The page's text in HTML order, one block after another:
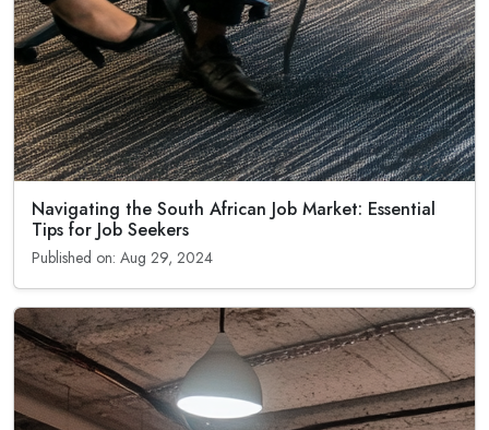
Navigating the South African Job Market: Essential
Tips for Job Seekers
Published on: Aug 29, 2024